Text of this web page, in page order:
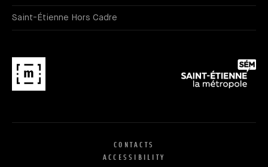
Saint-Étienne Hors Cadre
CONTACTS
ACCESSIBILITY